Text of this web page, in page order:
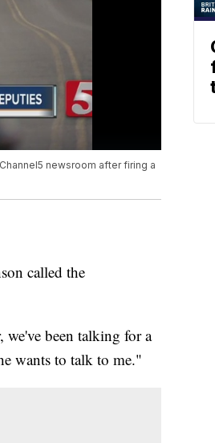
newsroom after firing a
called the
been talking for a
wants to talk to me."